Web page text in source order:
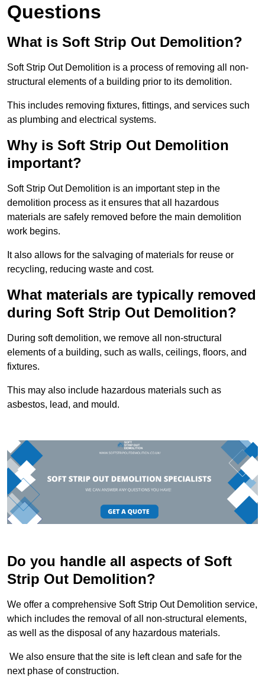
Questions
What is Soft Strip Out Demolition?
Soft Strip Out Demolition is a process of removing all non-
structural elements of a building prior to its demolition.
This includes removing fixtures, fittings, and services such
as plumbing and electrical systems.
Why is Soft Strip Out Demolition
important?
Soft Strip Out Demolition is an important step in the
demolition process as it ensures that all hazardous
materials are safely removed before the main demolition
work begins.
It also allows for the salvaging of materials for reuse or
recycling, reducing waste and cost.
What materials are typically removed
during Soft Strip Out Demolition?
During soft demolition, we remove all non-structural
elements of a building, such as walls, ceilings, floors, and
fixtures.
This may also include hazardous materials such as
asbestos, lead, and mould.
Do you handle all aspects of Soft
Strip Out Demolition?
We offer a comprehensive Soft Strip Out Demolition service,
which includes the removal of all non-structural elements,
as well as the disposal of any hazardous materials.
We also ensure that the site is left clean and safe for the
next phase of construction.